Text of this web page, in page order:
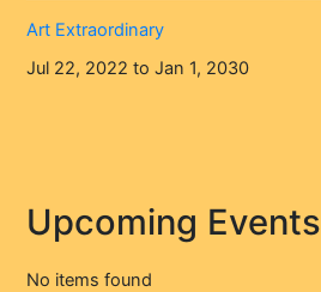
Art Extraordinary
Jul 22, 2022 to Jan 1, 2030
Upcoming Events
No items found